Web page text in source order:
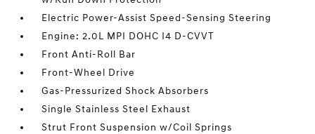
Electric Power-Assist Speed-Sensing Steering
Engine: 2.0L MPI DOHC I4 D-CVVT
Front Anti-Roll Bar
Front-Wheel Drive
Gas-Pressurized Shock Absorbers
Single Stainless Steel Exhaust
Strut Front Suspension w/Coil Springs